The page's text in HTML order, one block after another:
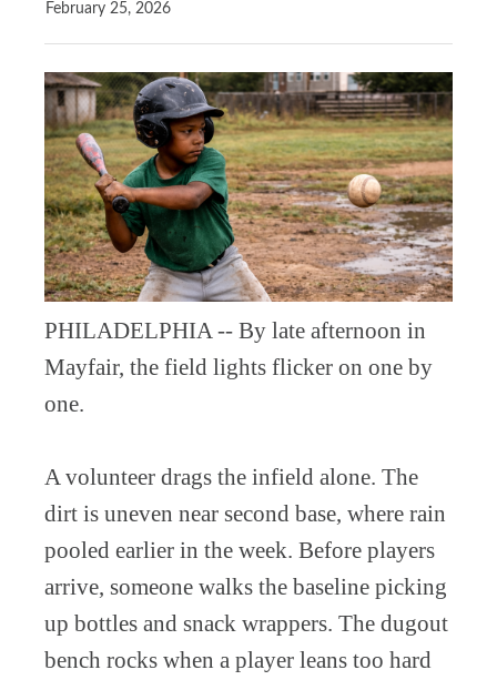
February 25, 2026
PHILADELPHIA -- By late afternoon in
Mayfair, the field lights flicker on one by
one.
A volunteer drags the infield alone. The
dirt is uneven near second base, where rain
pooled earlier in the week. Before players
arrive, someone walks the baseline picking
up bottles and snack wrappers. The dugout
bench rocks when a player leans too hard